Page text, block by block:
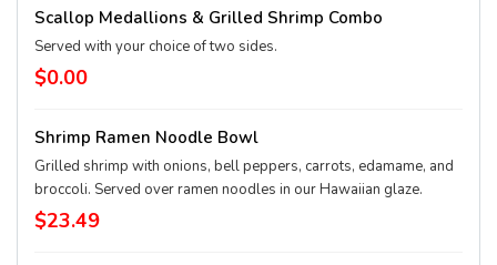
Scallop Medallions & Grilled Shrimp Combo
Served with your choice of two sides.
$0.00
Shrimp Ramen Noodle Bowl
Grilled shrimp with onions, bell peppers, carrots, edamame, and
broccoli. Served over ramen noodles in our Hawaiian glaze.
$23.49